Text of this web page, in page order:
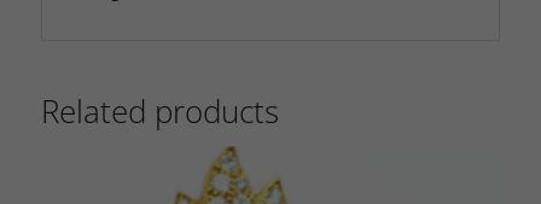
Related products